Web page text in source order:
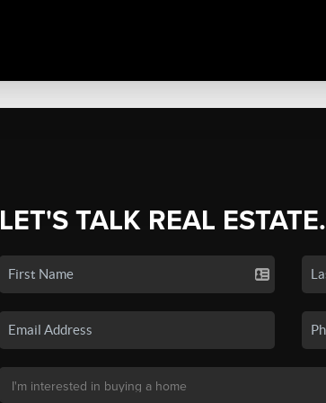
LET'S TALK REAL ESTATE.